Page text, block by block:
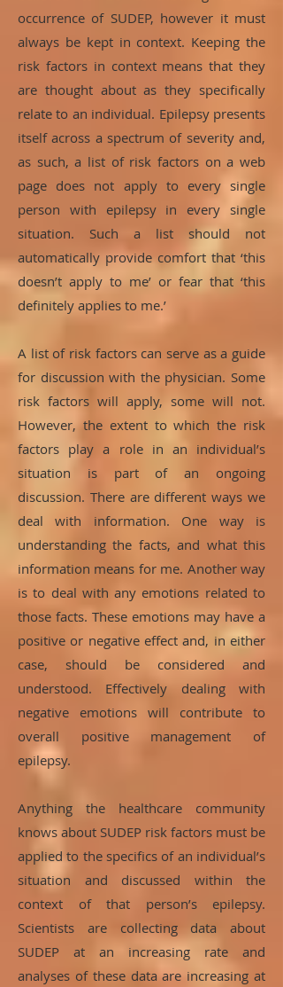
occurrence of SUDEP, however it must
always be kept in context. Keeping the
risk factors in context means that they
are thought about as they specifically
relate to an individual. Epilepsy presents
itself across a spectrum of severity and,
as such, a list of risk factors on a web
page does not apply to every single
person with epilepsy in every single
situation. Such a list should not
automatically provide comfort that ‘this
doesn’t apply to me’ or fear that ‘this
definitely applies to me.’
A list of risk factors can serve as a guide
for discussion with the physician. Some
risk factors will apply, some will not.
However, the extent to which the risk
factors play a role in an individual’s
situation is part of an ongoing
discussion. There are different ways we
deal with information. One way is
understanding the facts, and what this
information means for me. Another way
is to deal with any emotions related to
those facts. These emotions may have a
positive or negative effect and, in either
case, should be considered and
understood. Effectively dealing with
negative emotions will contribute to
overall positive management of
epilepsy.
Anything the healthcare community
knows about SUDEP risk factors must be
applied to the specifics of an individual’s
situation and discussed within the
context of that person’s epilepsy.
Scientists are collecting data about
SUDEP at an increasing rate and
analyses of these data are increasing at